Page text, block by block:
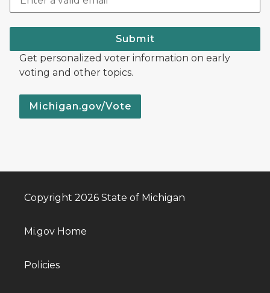
Submit
Get personalized voter information on early
voting and other topics.
Michigan.gov/Vote
Copyright 2026 State of Michigan
Mi.gov Home
Policies